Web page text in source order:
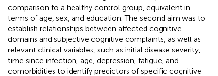
comparison to a healthy control group, equivalent in
terms of age, sex, and education. The second aim was to
establish relationships between affected cognitive
domains and subjective cognitive complaints, as well as
relevant clinical variables, such as initial disease severity,
time since infection, age, depression, fatigue, and
comorbidities to identify predictors of specific cognitive